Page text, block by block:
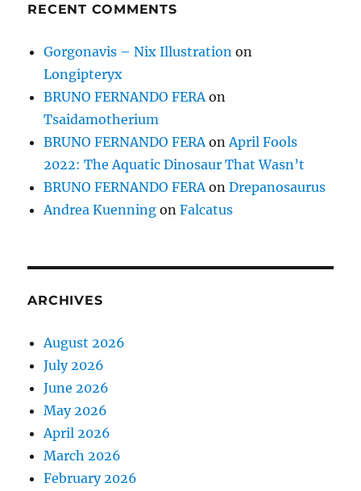
RECENT COMMENTS
Gorgonavis – Nix Illustration on
Longipteryx
BRUNO FERNANDO FERA on
Tsaidamotherium
BRUNO FERNANDO FERA on April Fools
2022: The Aquatic Dinosaur That Wasn’t
BRUNO FERNANDO FERA onDrepanosaurus
Andrea Kuenning onFalcatus
ARCHIVES
August 2026
July 2026
June 2026
May 2026
April 2026
March 2026
February 2026